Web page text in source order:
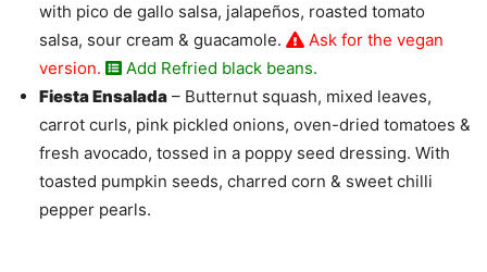
with pico de gallo salsa, jalapeños, roasted tomato
salsa, sour cream & guacamole.
Ask for the vegan
version.
Add Refried black beans.
Fiesta Ensalada – Butternut squash, mixed leaves,
carrot curls, pink pickled onions, oven-dried tomatoes &
fresh avocado, tossed in a poppy seed dressing. With
toasted pumpkin seeds, charred corn & sweet chilli
pepper pearls.